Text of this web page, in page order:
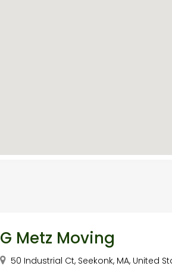
G Metz Moving
50 Industrial Ct, Seekonk, MA, United